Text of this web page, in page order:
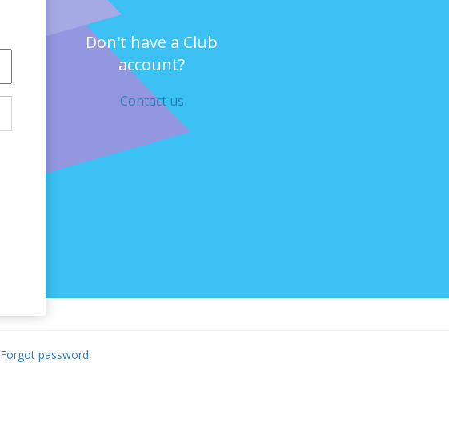
Don't have a Club
account?
Contact us
Forgot password